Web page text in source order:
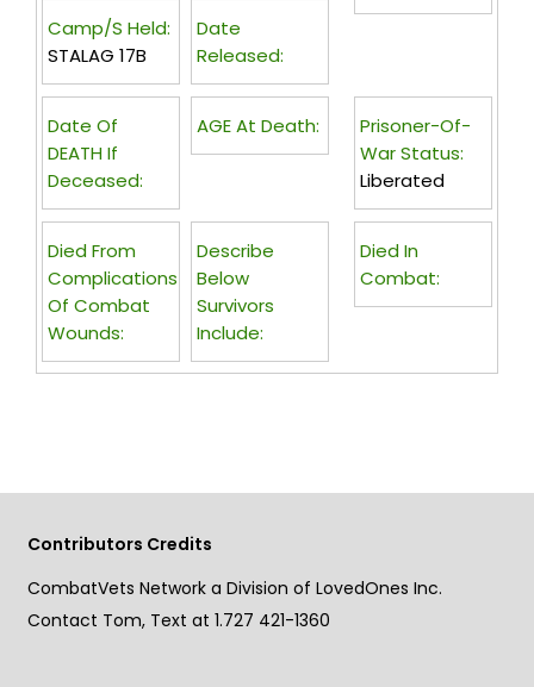
Camp/s Held:
STALAG 17B
Date
Released:
Prisoner-Of-
War Status:
Liberated
Date Of
DEATH If
Deceased:
AGE At Death:
Died In
Combat:
Died From
Complications
Of Combat
Wounds:
Describe
Below
Survivors
Include:
Contributors Credits
CombatVets Network a Division of LovedOnes Inc.
Contact Tom, Text at 1.727 421-1360